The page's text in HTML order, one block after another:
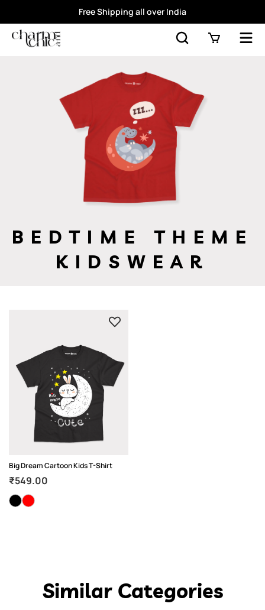
Free Shipping all over India
BEDTIME THEME
KIDSWEAR
Big Dream Cartoon Kids T-Shirt
₹549.00
Similar Categories